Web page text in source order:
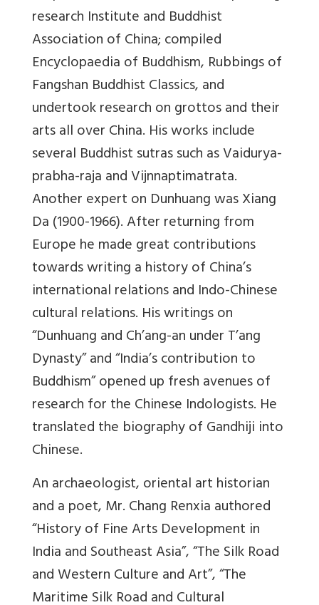
research Institute and Buddhist
Association of China; compiled
Encyclopaedia of Buddhism, Rubbings of
Fangshan Buddhist Classics, and
undertook research on grottos and their
arts all over China. His works include
several Buddhist sutras such as Vaidurya-
prabha-raja and Vijnnaptimatrata.
Another expert on Dunhuang was Xiang
Da (1900-1966). After returning from
Europe he made great contributions
towards writing a history of China’s
international relations and Indo-Chinese
cultural relations. His writings on
“Dunhuang and Ch’ang-an under T’ang
Dynasty” and “India’s contribution to
Buddhism” opened up fresh avenues of
research for the Chinese Indologists. He
translated the biography of Gandhiji into
Chinese.
An archaeologist, oriental art historian
and a poet, Mr. Chang Renxia authored
“History of Fine Arts Development in
India and Southeast Asia”, “The Silk Road
and Western Culture and Art”, “The
Maritime Silk Road and Cultural